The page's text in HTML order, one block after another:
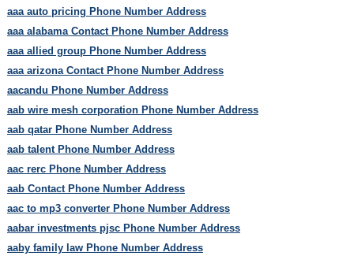
aaa auto pricing Phone Number Address
aaa alabama Contact Phone Number Address
aaa allied group Phone Number Address
aaa arizona Contact Phone Number Address
aacandu Phone Number Address
aab wire mesh corporation Phone Number Address
aab qatar Phone Number Address
aab talent Phone Number Address
aac rerc Phone Number Address
aab Contact Phone Number Address
aac to mp3 converter Phone Number Address
aabar investments pjsc Phone Number Address
aaby family law Phone Number Address